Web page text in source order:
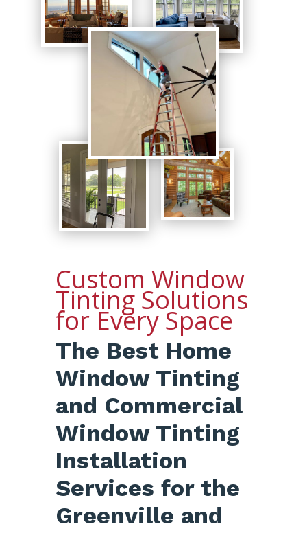
Custom Window
Tinting Solutions
for Every Space
The Best Home
Window Tinting
and Commercial
Window Tinting
Installation
Services for the
Greenville and